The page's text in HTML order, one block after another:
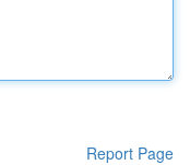
Report Page